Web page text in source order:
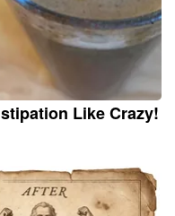
Like Crazy!